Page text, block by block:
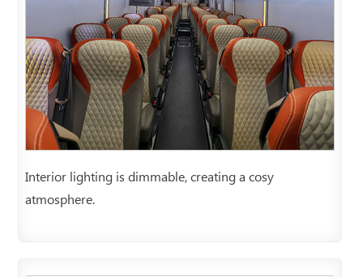
Interior lighting is dimmable, creating a cosy
atmosphere.